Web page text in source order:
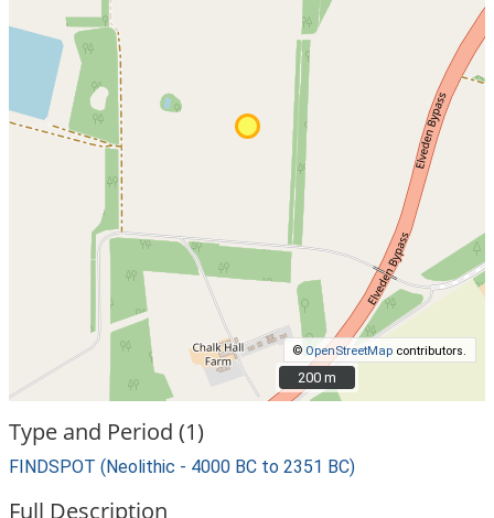
© OpenStreetMap contributors.
200 m
200 m
Type and Period (1)
FINDSPOT (Neolithic - 4000 BC to 2351 BC)
Full Description